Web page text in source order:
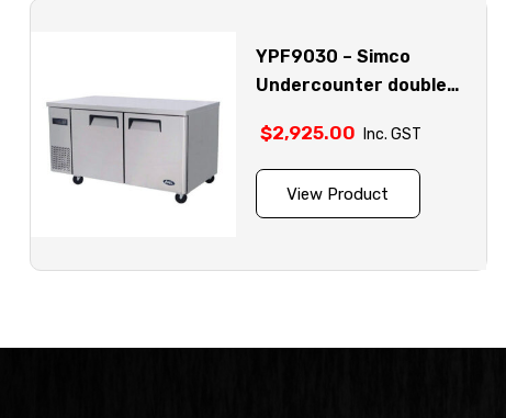
YPF9030 – Simco
Undercounter double
fridge model
$2,925.00 Inc. GST
View Product